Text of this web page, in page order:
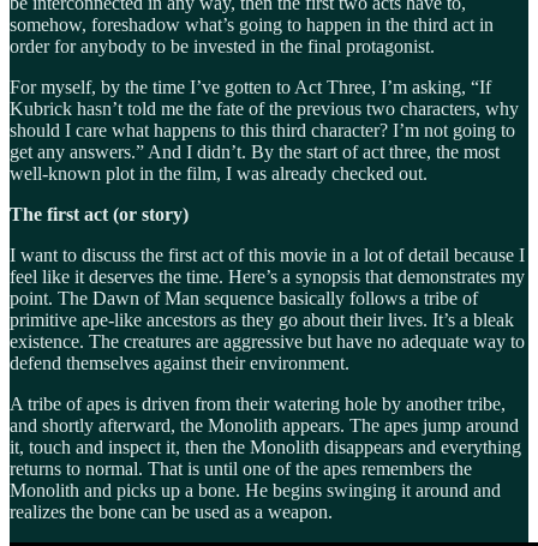
somehow, foreshadow what’s going to happen in the third act in
order for anybody to be invested in the final protagonist.
For myself, by the time I’ve gotten to Act Three, I’m asking, “If
Kubrick hasn’t told me the fate of the previous two characters, why
should I care what happens to this third character? I’m not going to
get any answers.” And I didn’t. By the start of act three, the most
well-known plot in the film, I was already checked out.
The first act (or story)
I want to discuss the first act of this movie in a lot of detail because I
feel like it deserves the time. Here’s a synopsis that demonstrates my
point. The Dawn of Man sequence basically follows a tribe of
primitive ape-like ancestors as they go about their lives. It’s a bleak
existence. The creatures are aggressive but have no adequate way to
defend themselves against their environment.
A tribe of apes is driven from their watering hole by another tribe,
and shortly afterward, the Monolith appears. The apes jump around
it, touch and inspect it, then the Monolith disappears and everything
returns to normal. That is until one of the apes remembers the
Monolith and picks up a bone. He begins swinging it around and
realizes the bone can be used as a weapon.